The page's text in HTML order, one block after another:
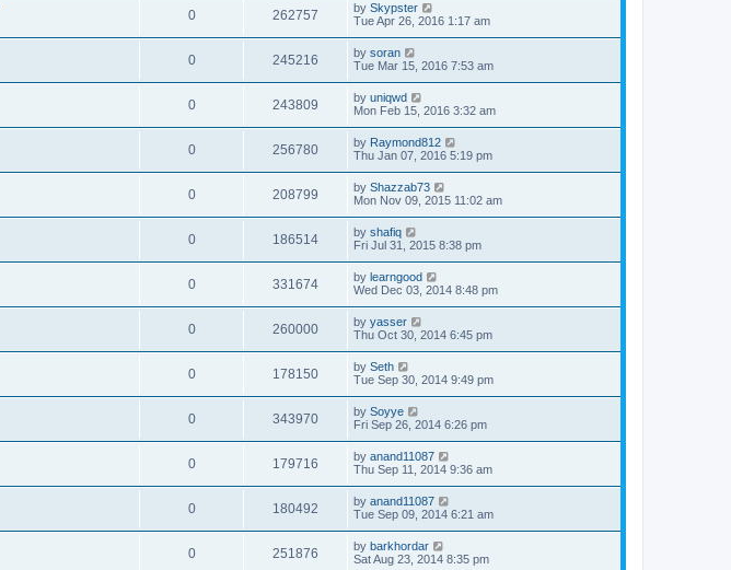
0 262757 by Skypster
Tue Apr 26, 2016 1:17 am
0 245216 by soran
Tue Mar 15, 2016 7:53 am
0 243809 by uniqwd
Mon Feb 15, 2016 3:32 am
0 256780 by Raymond812
Thu Jan 07, 2016 5:19 pm
0 208799 by Shazzab73
Mon Nov 09, 2015 11:02 am
0 186514 by shafiq
Fri Jul 31, 2015 8:38 pm
0 331674 by learngood
Wed Dec 03, 2014 8:48 pm
0 260000 by yasser
Thu Oct 30, 2014 6:45 pm
0 178150 by Seth
Tue Sep 30, 2014 9:49 pm
0 343970 by Soyye
Fri Sep 26, 2014 6:26 pm
0 179716 by anand11087
Thu Sep 11, 2014 9:36 am
0 180492 by anand11087
Tue Sep 09, 2014 6:21 am
0 251876 by barkhordar
Sat Aug 23, 2014 8:35 pm